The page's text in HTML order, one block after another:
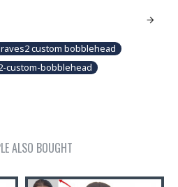
custom bobblehead
custom-bobblehead
ALSO BOUGHT